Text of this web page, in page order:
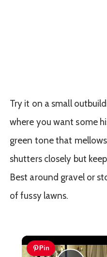
Try it on a small
where you want some
green tone that
shutters closely but
Best around gravel or
of fussy lawns.
Pin